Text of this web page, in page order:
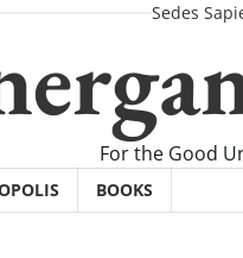
Sedes
For the Good
BOOKS